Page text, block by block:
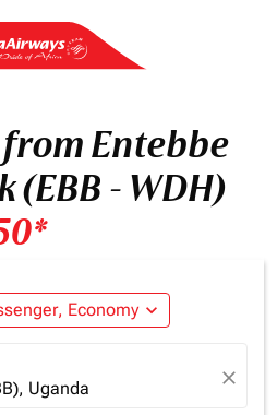
Entebbe
(EBB - WDH)
Economy expand_more
Uganda close